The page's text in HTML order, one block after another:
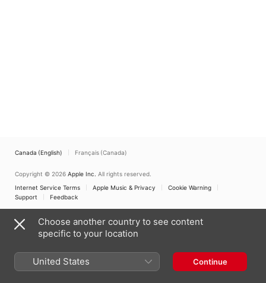
Canada (English) Français (Canada)
Copyright © 2026 Apple Inc. All rights reserved.
Internet Service Terms
Apple Music & Privacy
Cookie Warning
Support
Feedback
Choose another country to see content
specific to your location
United States Continue